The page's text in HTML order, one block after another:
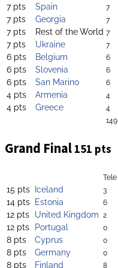
7 pts Spain 7
7 pts Georgia 7
7 pts Rest of the World 7
7 pts Ukraine 7
6 pts Belgium 6
6 pts Slovenia 6
6 pts San Marino 6
4 pts Armenia 4
4 pts Greece
4
149
Grand Final 151 pts
Tele
15 pts Iceland 3
14 pts Estonia 6
12 pts United Kingdom 2
12 pts Portugal 0
8 pts Cyprus 0
8 pts Germany 0
8 pts Finland 8